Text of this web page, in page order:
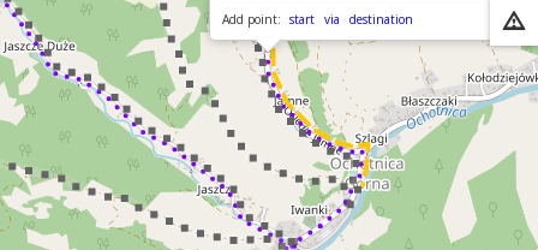
Add point: start via destination